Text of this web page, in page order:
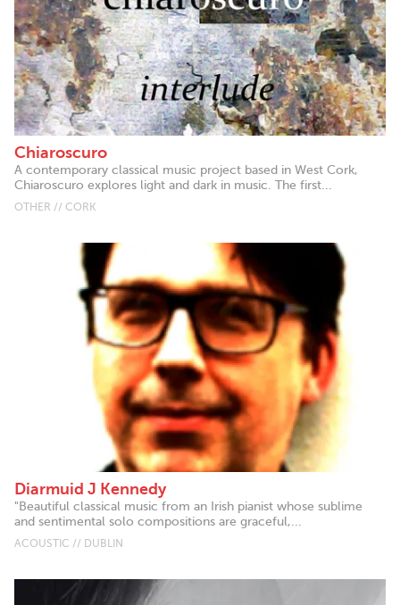
Chiaroscuro
A contemporary classical music project based in West Cork,
Chiaroscuro explores light and dark in music. The first...
OTHER // CORK
Diarmuid J Kennedy
"Beautiful classical music from an Irish pianist whose sublime
and sentimental solo compositions are graceful,...
ACOUSTIC // DUBLIN